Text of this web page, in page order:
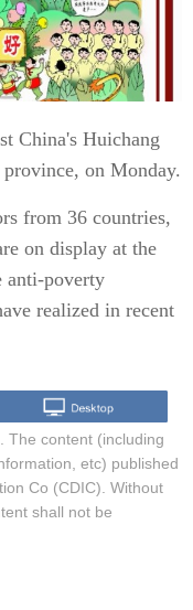
China's Huichang
on Monday.
from 36 countries,
on display at the
anti-poverty
realized in recent
The content (including
etc) published
Co (CDIC). Without
shall not be